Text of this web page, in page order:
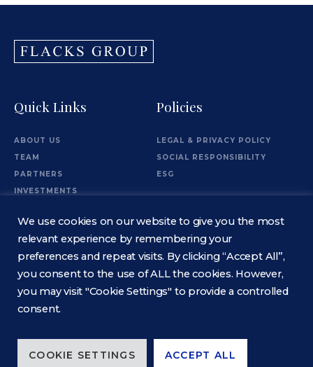
Quick Links
ABOUT US
TEAM
PARTNERS
INVESTMENTS
Policies
LEGAL & PRIVACY POLICY
SOCIAL RESPONSIBILITY
ESG
Information
CONTACT
We use cookies on our website to give you the most
relevant experience by remembering your
preferences and repeat visits. By clicking “Accept All”,
you consent to the use of ALL the cookies. However,
you may visit "Cookie Settings" to provide a controlled
consent.
COOKIE SETTINGS ACCEPT ALL